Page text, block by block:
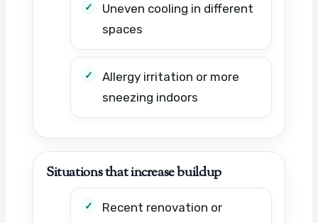
Uneven cooling in different
spaces
Allergy irritation or more
sneezing indoors
Situations that increase buildup
Recent renovation or